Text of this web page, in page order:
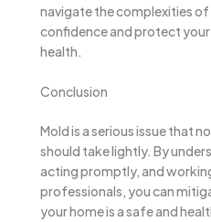
navigate the complexities
confidence and protect your
health.
Conclusion
Mold is a serious issue that
should take lightly. By
acting promptly, and
professionals, you can
your home is a safe and